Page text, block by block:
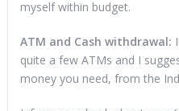
myself within budget.
ATM and Cash withdrawal:
quite a few ATMs and I
money you need, from the